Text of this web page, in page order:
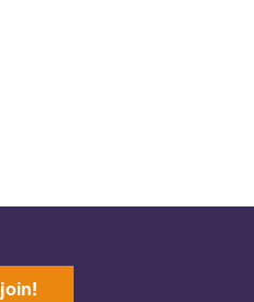
join!